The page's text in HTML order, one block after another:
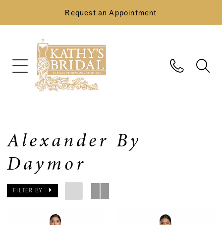
Request an Appointment
Alexander By
Daymor
FILTER BY